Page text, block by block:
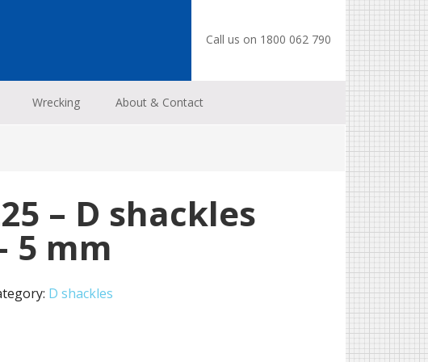
Call us on 1800 062 790
Wrecking About & Contact
– D shackles
5 mm
D shackles